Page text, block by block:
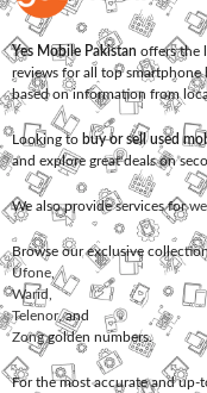
Yes Mobile Pakistan offers the
reviews for all top smartphone
based on information from
Looking to buy or sell used
and explore great deals on
We also provide services for
Browse our exclusive
Ufone
Warid
Telenor, and
Zonggolden numbers.
For the most accurate and